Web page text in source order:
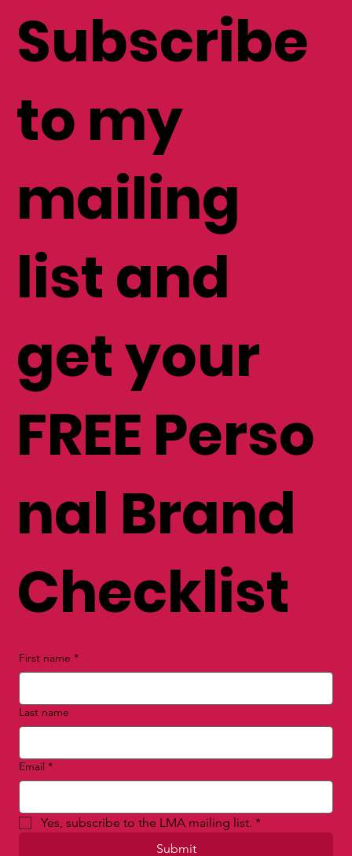
Subscribe
to my
mailing
list and
get your
FREE Perso
nal Brand
Checklist
First name *
Last name
Email *
Yes, subscribe to the LMA mailing list. *
Submit